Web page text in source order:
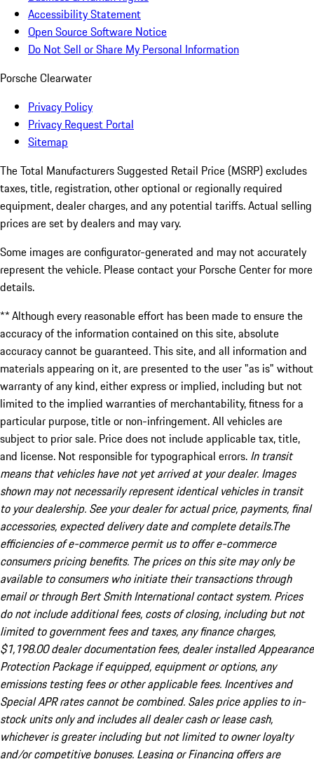
Accessibility Statement
Open Source Software Notice
Do Not Sell or Share My Personal Information
Porsche Clearwater
Privacy Policy
Privacy Request Portal
Sitemap
The Total Manufacturers Suggested Retail Price (MSRP) excludes
taxes, title, registration, other optional or regionally required
equipment, dealer charges, and any potential tariffs. Actual selling
prices are set by dealers and may vary.
Some images are configurator-generated and may not accurately
represent the vehicle. Please contact your Porsche Center for more
details.
** Although every reasonable effort has been made to ensure the
accuracy of the information contained on this site, absolute
accuracy cannot be guaranteed. This site, and all information and
materials appearing on it, are presented to the user "as is" without
warranty of any kind, either express or implied, including but not
limited to the implied warranties of merchantability, fitness for a
particular purpose, title or non-infringement. All vehicles are
subject to prior sale. Price does not include applicable tax, title,
and license. Not responsible for typographical errors. In transit
means that vehicles have not yet arrived at your dealer. Images
shown may not necessarily represent identical vehicles in transit
to your dealership. See your dealer for actual price, payments, final
accessories, expected delivery date and complete details.The
efficiencies of e-commerce permit us to offer e-commerce
consumers pricing benefits. The prices on this site may only be
available to consumers who initiate their transactions through
email or through Bert Smith International contact system. Prices
do not include additional fees, costs of closing, including but not
limited to government fees and taxes, any finance charges,
$1,198.00 dealer documentation fees, dealer installed Appearance
Protection Package if equipped, equipment or options, any
emissions testing fees or other applicable fees. Incentives and
Special APR rates cannot be combined. Sales price applies to in-
stock units only and includes all dealer cash or lease cash,
whichever is greater including but not limited to owner loyalty
and/or competitive bonuses. Leasing or Financing offers are